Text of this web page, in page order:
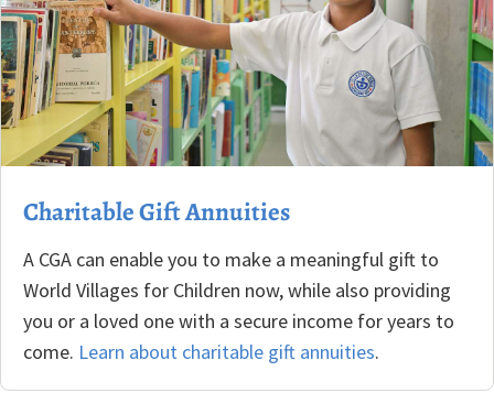
Charitable Gift Annuities
A CGA can enable you to make a meaningful gift to
World Villages for Children now, while also providing
you or a loved one with a secure income for years to
come. Learn about charitable gift annuities.